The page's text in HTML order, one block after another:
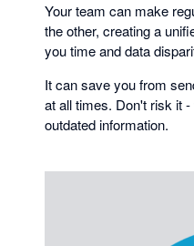
Your team can make
the other, creating a
you time and data
It can save you from
at all times. Don't risk it
outdated information.